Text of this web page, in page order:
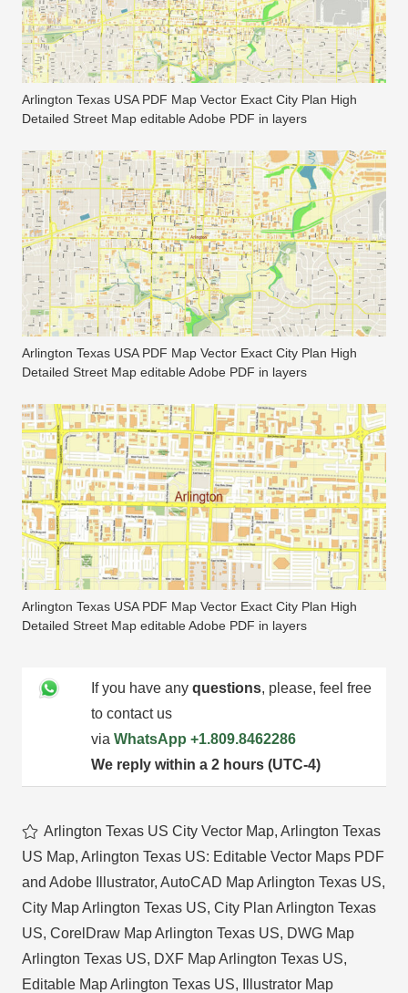
Arlington Texas USA PDF Map Vector Exact City Plan High
Detailed Street Map editable Adobe PDF in layers
Arlington Texas USA PDF Map Vector Exact City Plan High
Detailed Street Map editable Adobe PDF in layers
Arlington Texas USA PDF Map Vector Exact City Plan High
Detailed Street Map editable Adobe PDF in layers
If you have any questions, please, feel free
to contact us
via WhatsApp +1.809.8462286
We reply within a 2 hours (UTC-4)
Arlington Texas US City Vector Map,Arlington Texas
US Map, Arlington Texas US: Editable Vector Maps PDF
and Adobe Illustrator, AutoCAD Map Arlington Texas US,
City Map Arlington Texas US, City Plan Arlington Texas
US, CorelDraw Map Arlington Texas US, DWG Map
Arlington Texas US, DXF Map Arlington Texas US,
Editable Map Arlington Texas US,
Illustrator Map